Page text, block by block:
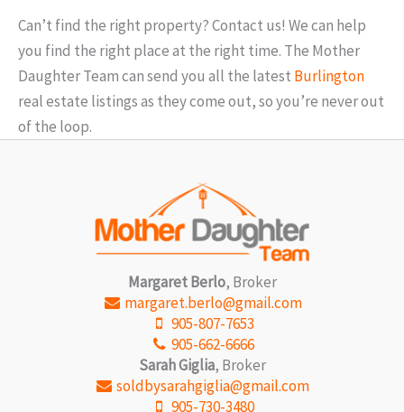
$0 $1000000
Condominium
Search
Can’t find the right property? Contact us! We can help
you find the right place at the right time. The Mother
Daughter Team can send you all the latest Burlington
real estate listings as they come out, so you’re never out
of the loop.
Margaret Berlo, Broker
margaret.berlo@gmail.com
905-807-7653
905-662-6666
Sarah Giglia, Broker
soldbysarahgiglia@gmail.com
905-730-3480